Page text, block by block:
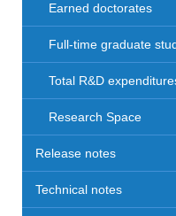
Earned doctorates
Full-time graduate
Total R&D
Research Space
Release notes
Technical notes